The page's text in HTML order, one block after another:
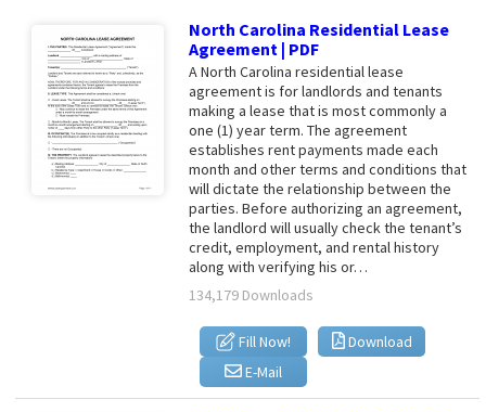
North Carolina Residential Lease
Agreement | PDF
A North Carolina residential lease
agreement is for landlords and tenants
making a lease that is most commonly a
one (1) year term. The agreement
establishes rent payments made each
month and other terms and conditions that
will dictate the relationship between the
parties. Before authorizing an agreement,
the landlord will usually check the tenant’s
credit, employment, and rental history
along with verifying his or…
134,179 Downloads
Fill Now!
Download
E-Mail